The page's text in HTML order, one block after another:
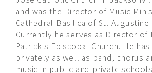
and was the Director of Music
Cathedral-Basilica of St. Augustine
Currently he serves as Director of
Patrick's Episcopal Church. He
privately as well as band, chorus
music in public and private